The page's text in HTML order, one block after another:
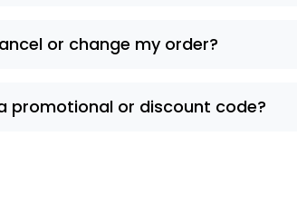
or change my order?
promotional or discount code?